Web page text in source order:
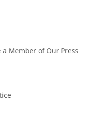
a Member of Our Press